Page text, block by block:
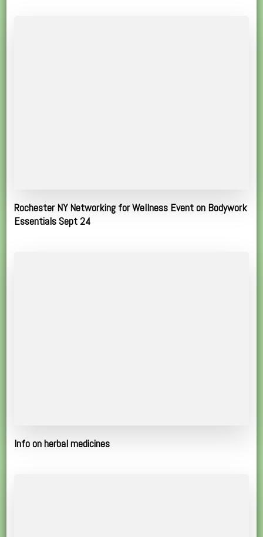
Rochester NY Networking for Wellness Event on Bodywork
Essentials Sept 24
Info on herbal medicines